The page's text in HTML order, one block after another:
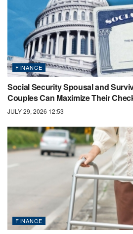
FINANCE
Social Security Spousal and
Couples Can Maximize Their
JULY 29, 2026 12:53
FINANCE